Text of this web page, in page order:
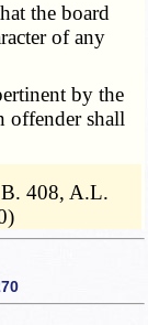
the board
of any
by the
offender shall
408, A.L.